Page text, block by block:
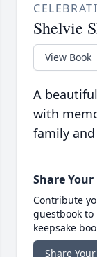
Shelvie
View Book
A
with
family
Share
Contribute
guestbook
keepsake
Share